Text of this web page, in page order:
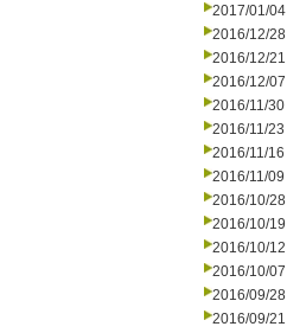
2017/01/04
2016/12/28
2016/12/21
2016/12/07
2016/11/30
2016/11/23
2016/11/16
2016/11/09
2016/10/28
2016/10/19
2016/10/12
2016/10/07
2016/09/28
2016/09/21